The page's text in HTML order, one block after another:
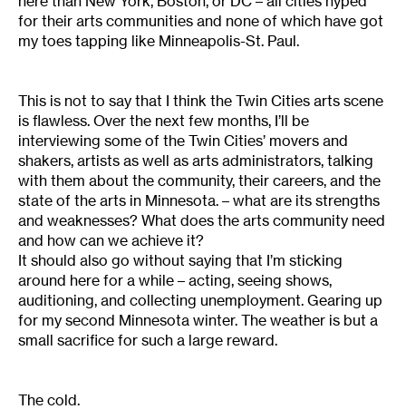
for their arts communities and none of which have got
my toes tapping like Minneapolis-St. Paul.
This is not to say that I think the Twin Cities arts scene
is flawless. Over the next few months, I’ll be
interviewing some of the Twin Cities’ movers and
shakers, artists as well as arts administrators, talking
with them about the community, their careers, and the
state of the arts in Minnesota. – what are its strengths
and weaknesses? What does the arts community need
and how can we achieve it?
It should also go without saying that I’m sticking
around here for a while – acting, seeing shows,
auditioning, and collecting unemployment. Gearing up
for my second Minnesota winter. The weather is but a
small sacrifice for such a large reward.
The cold.